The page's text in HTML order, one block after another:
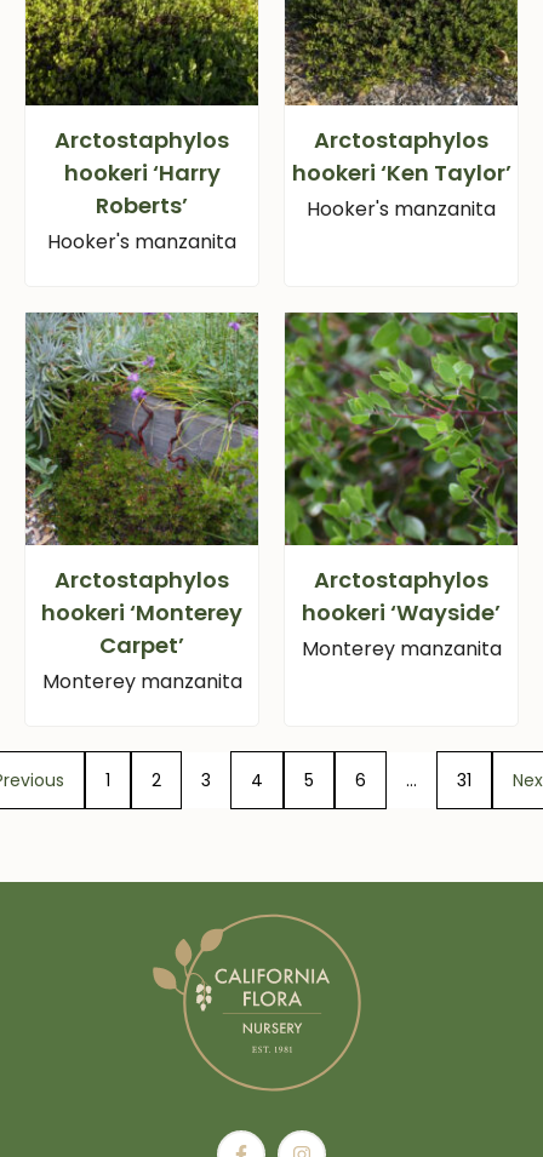
Arctostaphylos
hookeri ‘Harry
Roberts’
Hooker's manzanita
Arctostaphylos
hookeri ‘Ken Taylor’
Hooker's manzanita
Arctostaphylos
hookeri ‘Monterey
Carpet’
Monterey manzanita
Arctostaphylos
hookeri ‘Wayside’
Monterey manzanita
1 2 3 4 5 6 … 31